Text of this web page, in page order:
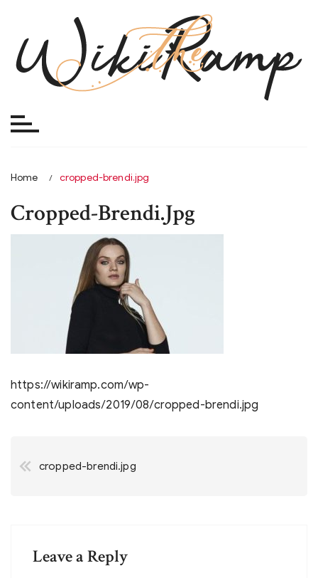
content
Home cropped-brendi.jpg
Cropped-Brendi.jpg
https://wikiramp.com/wp-
content/uploads/2019/08/cropped-brendi.jpg
navigation
cropped-brendi.jpg
Leave a Reply